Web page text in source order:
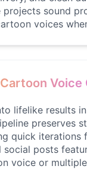
Male @ByteFlow
Deku
Denji
Male @MoonDiary
sound
voices
Voice
lifelike results
preserves
quick iterations
social posts
voice or